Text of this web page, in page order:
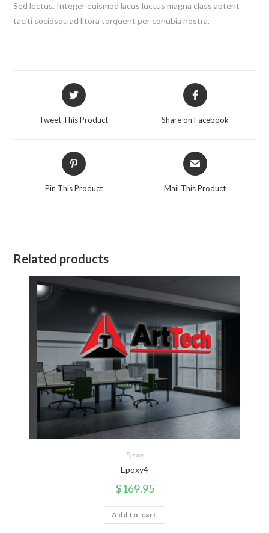
Sed lectus. Integer euismod lacus luctus magna class aptent
taciti sociosqu ad litora torquent per conubia nostra.
Opens
in
new
Tweet This Product
Opens
in
new
Share on Facebook
Opens
in
new
Pin This Product
Opens
in
new
Mail This Product
Related products
Epoxy
Epoxy4
$169.95
Add to cart